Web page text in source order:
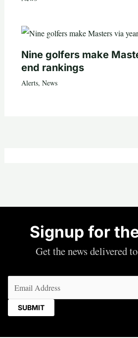
Nine golfers make
end rankings
Alerts, News
Signup for
Get the news delivered